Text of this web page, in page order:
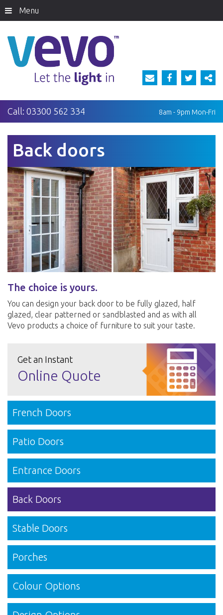
Menu
Call: 03300 562 334 8am - 9pm Mon-Fri
Back doors
The choice is yours.
You can design your back door to be fully glazed, half
glazed, clear patterned or sandblasted and as with all
Vevo products a choice of furniture to suit your taste.
Get an Instant
Online Quote
French Doors
Patio Doors
Entrance Doors
Back Doors
Stable Doors
Porches
Colour Options